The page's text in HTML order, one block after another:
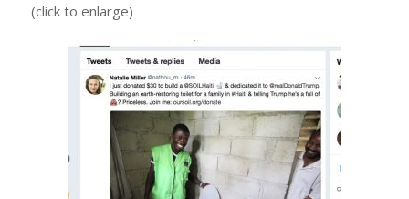
(click to enlarge)